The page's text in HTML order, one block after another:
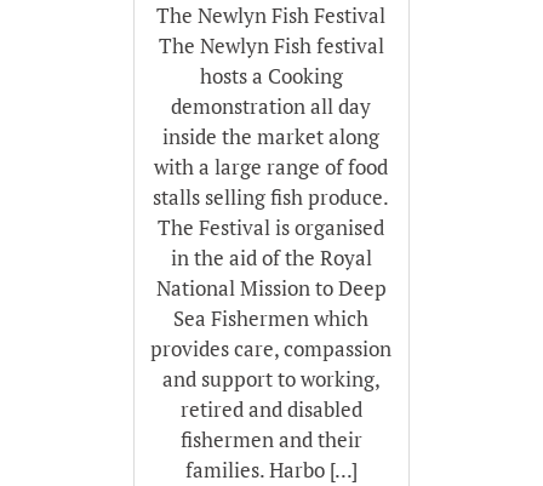
The Newlyn Fish Festival
The Newlyn Fish festival
hosts a Cooking
demonstration all day
inside the market along
with a large range of food
stalls selling fish produce.
The Festival is organised
in the aid of the Royal
National Mission to Deep
Sea Fishermen which
provides care, compassion
and support to working,
retired and disabled
fishermen and their
families. Harbo [...]